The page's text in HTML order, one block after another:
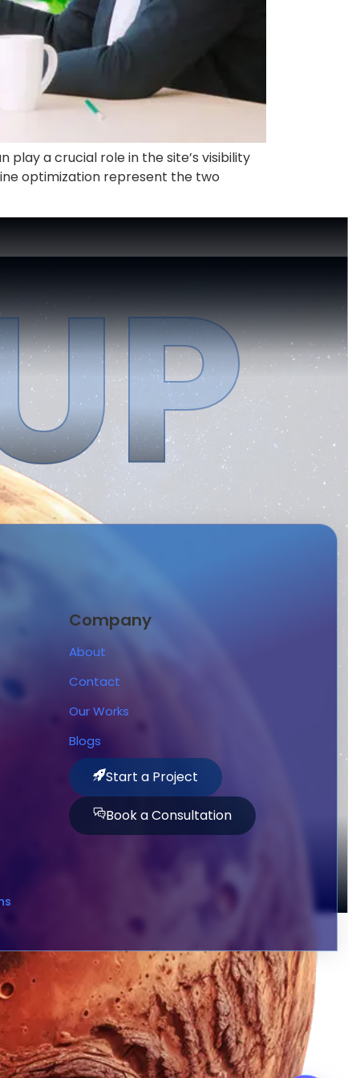
play a crucial role in the site’s visibility
optimization represent the two
Company
About
Contact
Our Works
Blogs
Start a Project
Book a Consultation